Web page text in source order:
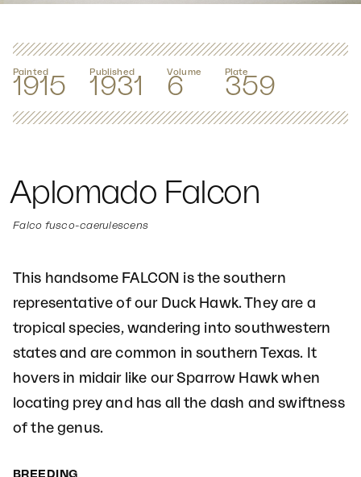
Painted
1915
Published
1931
Volume
6
Plate
359
Aplomado Falcon
Falco fusco-caerulescens
This handsome FALCON is the southern
representative of our Duck Hawk. They are a
tropical species, wandering into southwestern
states and are common in southern Texas. It
hovers in midair like our Sparrow Hawk when
locating prey and has all the dash and swiftness
of the genus.
BREEDING